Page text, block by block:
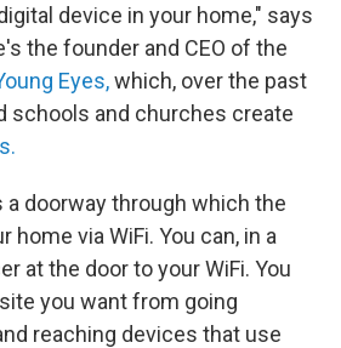
device in your home," says
the founder and CEO of the
Eyes,which, over the past
schools and churches create
a doorway through which the
home via WiFi. You can, in a
at the door to your WiFi. You
you want from going
reaching devices that use